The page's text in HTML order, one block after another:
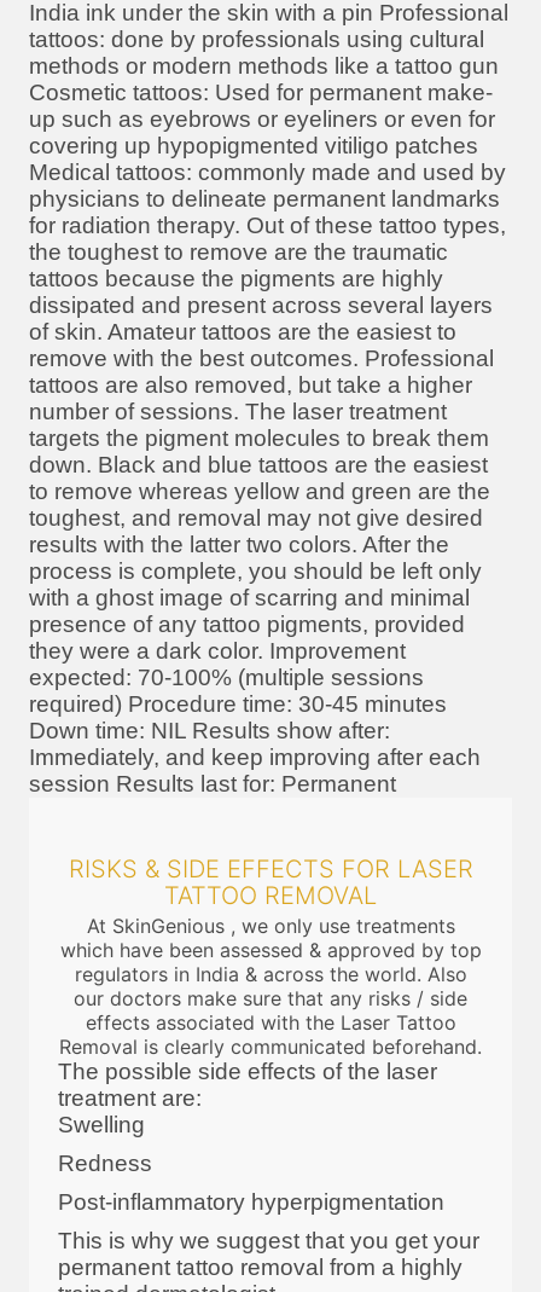
India ink under the skin with a pin Professional
tattoos: done by professionals using cultural
methods or modern methods like a tattoo gun
Cosmetic tattoos: Used for permanent make-
up such as eyebrows or eyeliners or even for
covering up hypopigmented vitiligo patches
Medical tattoos: commonly made and used by
physicians to delineate permanent landmarks
for radiation therapy. Out of these tattoo types,
the toughest to remove are the traumatic
tattoos because the pigments are highly
dissipated and present across several layers
of skin. Amateur tattoos are the easiest to
remove with the best outcomes. Professional
tattoos are also removed, but take a higher
number of sessions. The laser treatment
targets the pigment molecules to break them
down. Black and blue tattoos are the easiest
to remove whereas yellow and green are the
toughest, and removal may not give desired
results with the latter two colors. After the
process is complete, you should be left only
with a ghost image of scarring and minimal
presence of any tattoo pigments, provided
they were a dark color. Improvement
expected: 70-100% (multiple sessions
required) Procedure time: 30-45 minutes
Down time: NIL Results show after:
Immediately, and keep improving after each
session Results last for: Permanent
RISKS & SIDE EFFECTS FOR LASER
TATTOO REMOVAL
At SkinGenious , we only use treatments
which have been assessed & approved by top
regulators in India & across the world. Also
our doctors make sure that any risks / side
effects associated with the Laser Tattoo
Removal is clearly communicated beforehand.
The possible side effects of the laser
treatment are:
Swelling
Redness
Post-inflammatory hyperpigmentation
This is why we suggest that you get your
permanent tattoo removal from a highly